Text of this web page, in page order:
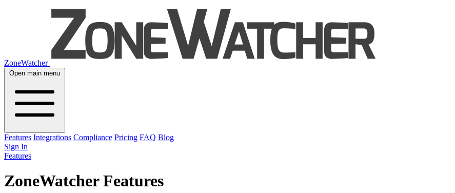
ZoneWatcher
Open main menu
Features Integrations Compliance Pricing FAQ Blog
Sign In
Features
ZoneWatcher Features